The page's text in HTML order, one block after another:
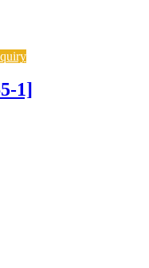
1]